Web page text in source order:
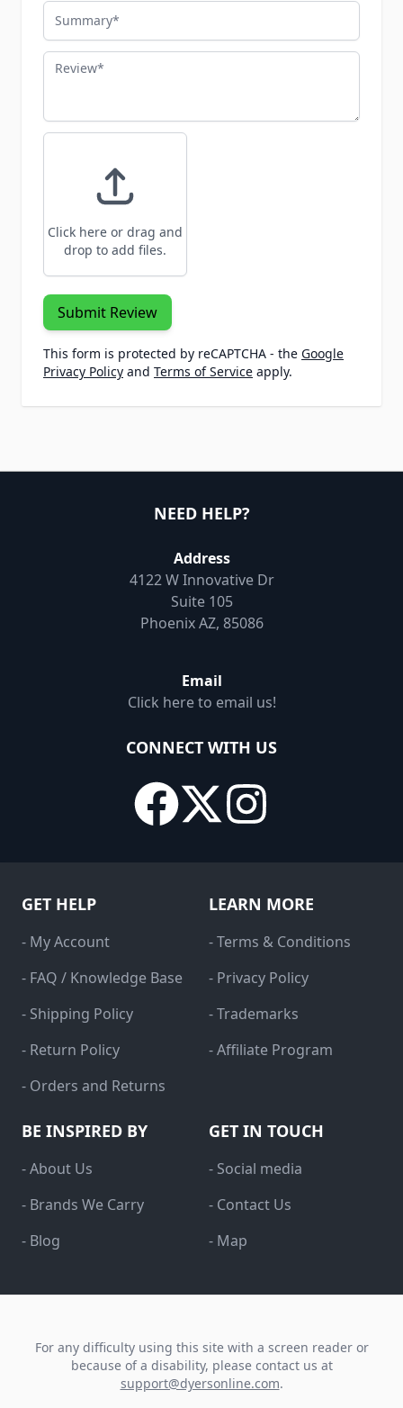
Summary
Review
Click here or drag and
drop to add files.
Submit Review
This form is protected by reCAPTCHA - the Google
Privacy Policy and Terms of Service apply.
NEED HELP?
Address
4122 W Innovative Dr
Suite 105
Phoenix AZ, 85086
Email
Click here to email us!
CONNECT WITH US
GET HELP
- My Account
- FAQ / Knowledge Base
- Shipping Policy
- Return Policy
- Orders and Returns
LEARN MORE
- Terms & Conditions
- Privacy Policy
- Trademarks
- Affiliate Program
BE INSPIRED BY
- About Us
- Brands We Carry
- Blog
GET IN TOUCH
- Social media
- Contact Us
- Map
For any difficulty using this site with a screen reader or
because of a disability, please contact us at
support@dyersonline.com.